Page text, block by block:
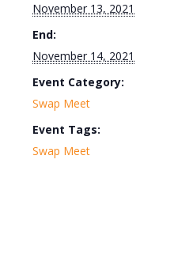
November 13, 2021
End:
November 14, 2021
Event Category:
Swap Meet
Event Tags:
Swap Meet